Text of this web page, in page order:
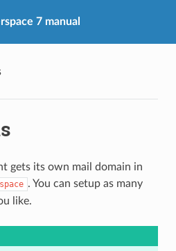
7 manual
gets its own mail domain in
. You can setup as many
like.